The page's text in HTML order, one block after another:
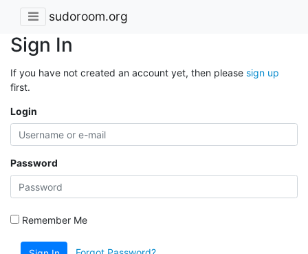
sudoroom.org
Sign In
If you have not created an account yet, then please sign up
first.
Login
Password
Remember Me